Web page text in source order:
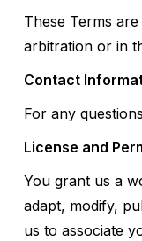
These Terms
arbitration or in
Contact
For any
License and
You grant us a
adapt, modify,
us to associate